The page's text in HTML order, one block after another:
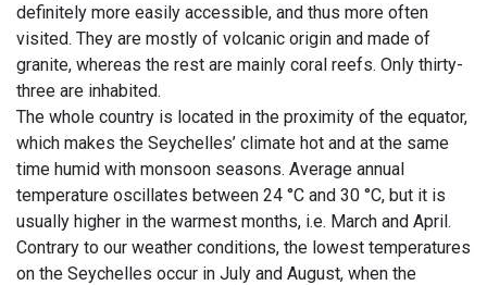
definitely more easily accessible, and thus more often
visited. They are mostly of volcanic origin and made of
granite, whereas the rest are mainly coral reefs. Only thirty-
three are inhabited.
The whole country is located in the proximity of the equator,
which makes the Seychelles’ climate hot and at the same
time humid with monsoon seasons. Average annual
temperature oscillates between 24 °C and 30 °C, but it is
usually higher in the warmest months, i.e. March and April.
Contrary to our weather conditions, the lowest temperatures
on the Seychelles occur in July and August, when the